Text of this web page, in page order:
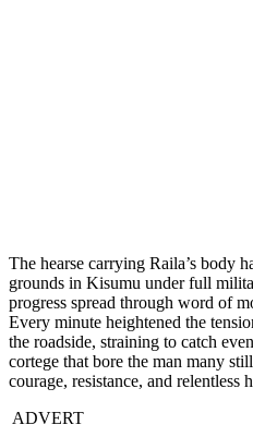
The hearse carrying Raila’s body
grounds in Kisumu under full
progress spread through word of
Every minute heightened the
the roadside, straining to catch
cortege that bore the man many
courage, resistance, and relentless
ADVERT